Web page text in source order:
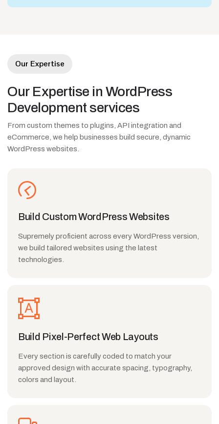
Our Expertise
Our Expertise in WordPress
Development services
From custom themes to plugins, API integration and
eCommerce, we help businesses build secure, dynamic
WordPress websites.
Build Custom WordPress Websites
Supremely proficient across every WordPress version,
we build tailored websites using the latest
technologies.
Build Pixel-Perfect Web Layouts
Every section is carefully coded to match your
approved design with accurate spacing, typography,
colors and layout.